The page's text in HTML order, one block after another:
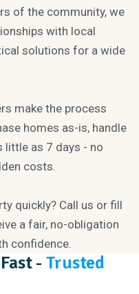
of the community, we
with local
solutions for a wide
make the process
homes as-is, handle
little as 7 days - no
costs.
quickly? Call us or fill
a fair, no-obligation
confidence.
- Trusted